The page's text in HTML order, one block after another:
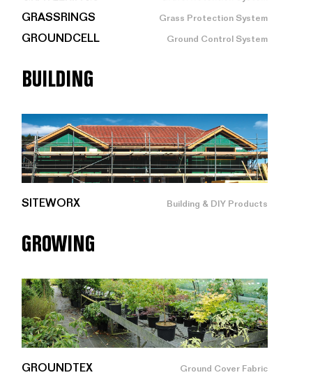
GRASSRINGS Grass Protection System
GROUNDCELL Ground Control System
BUILDING
SITEWORX Building & DIY Products
GROWING
GROUNDTEX Ground Cover Fabric